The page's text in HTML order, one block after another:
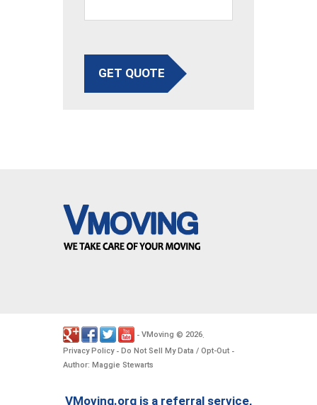
GET QUOTE
- VMoving © 2026
Privacy Policy- Do Not Sell My Data / Opt-Out -
Author: Maggie Stewarts
VMoving.org is a referral service,